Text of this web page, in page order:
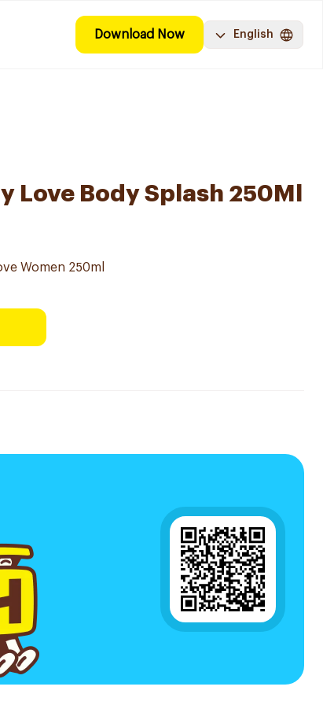
Download Now English
Love Body Splash 250Ml
Women 250ml